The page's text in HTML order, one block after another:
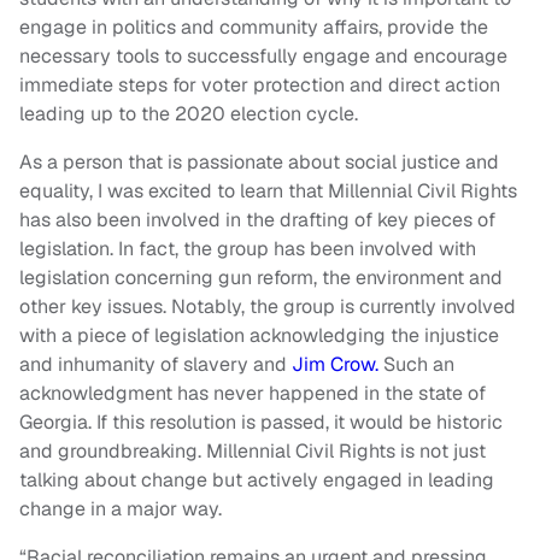
engage in politics and community affairs, provide the
necessary tools to successfully engage and encourage
immediate steps for voter protection and direct action
leading up to the 2020 election cycle.
As a person that is passionate about social justice and
equality, I was excited to learn that Millennial Civil Rights
has also been involved in the drafting of key pieces of
legislation. In fact, the group has been involved with
legislation concerning gun reform, the environment and
other key issues. Notably, the group is currently involved
with a piece of legislation acknowledging the injustice
and inhumanity of slavery and Jim Crow. Such an
acknowledgment has never happened in the state of
Georgia. If this resolution is passed, it would be historic
and groundbreaking. Millennial Civil Rights is not just
talking about change but actively engaged in leading
change in a major way.